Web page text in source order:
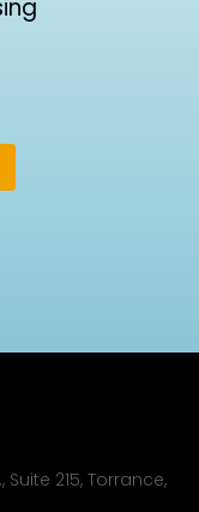
Suite 215, Torrance,